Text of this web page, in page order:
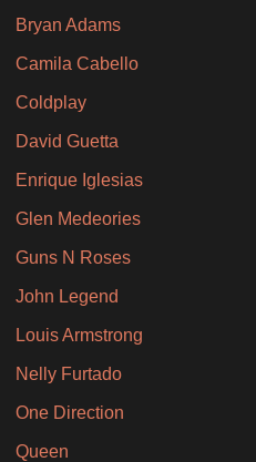
Bryan Adams
Camila Cabello
Coldplay
David Guetta
Enrique Iglesias
Glen Medeories
Guns N Roses
John Legend
Louis Armstrong
Nelly Furtado
One Direction
Queen